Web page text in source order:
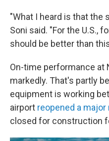
"What I heard is that the
Soni said. "For the U.S.,
should be better than
On-time performance at
markedly. That's partly
equipment is working
airport reopened a major
closed for construction